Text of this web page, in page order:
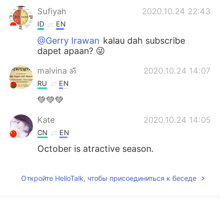
Sufiyah 2020.10.24 22:43
ID EN
@Gerry Irawan kalau dah subscribe
dapet apaan? 😜
malvina ॐ 2020.10.24 14:07
RU EN
💚💚💚
Kate 2020.10.24 14:05
CN EN
October is atractive season.
Откройте HelloTalk, чтобы присоединиться к беседе